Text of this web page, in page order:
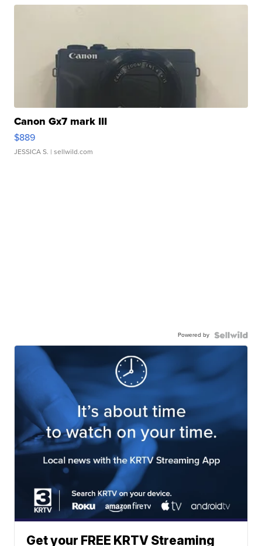
Canon Gx7 mark III
$889
JESSICA S. | sellwild.com
Powered by
Get your FREE KRTV Streaming